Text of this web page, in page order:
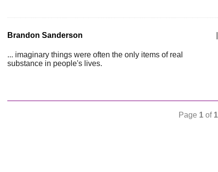
Brandon Sanderson
... imaginary things were often the only items of real
substance in people's lives.
Page 1 of 1